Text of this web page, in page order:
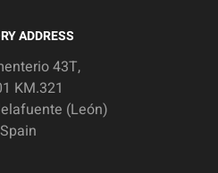
ADDRESS
43T,
KM.321
(León)
Spain